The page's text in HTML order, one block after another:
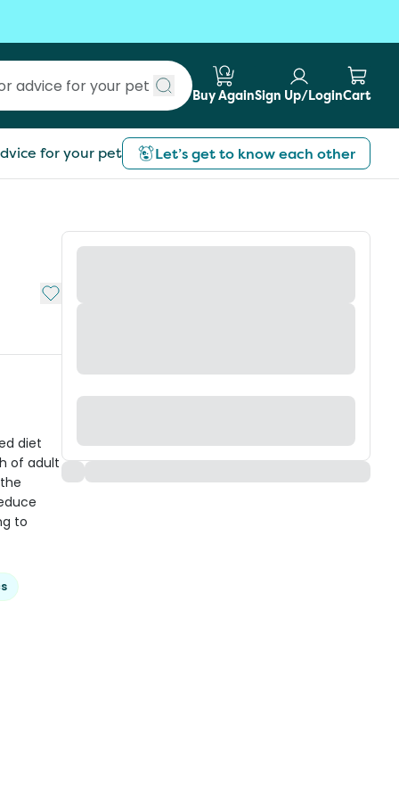
Submit search
Buy AgainSign Up/LoginCart
for your pet Let’s get to know each other
Add to My List
diet
of adult
to